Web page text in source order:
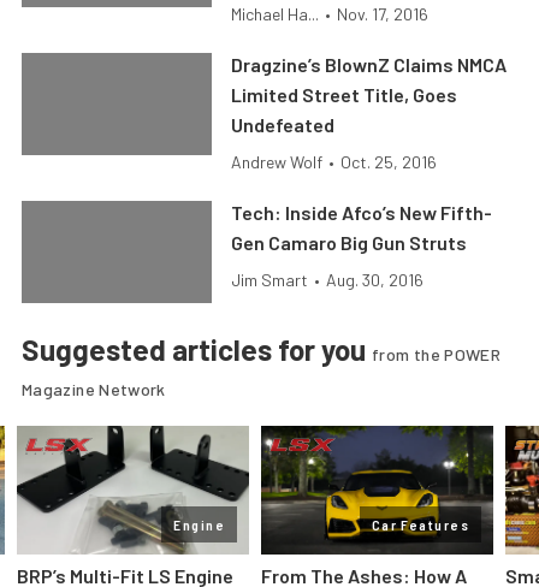
Michael Ha... • Nov. 17, 2016
Dragzine’s BlownZ Claims NMCA
Limited Street Title, Goes
Undefeated
Andrew Wolf • Oct. 25, 2016
Tech: Inside Afco’s New Fifth-
Gen Camaro Big Gun Struts
Jim Smart • Aug. 30, 2016
Suggested articles for you from the POWER
Magazine Network
Engine
BRP’s Multi-Fit LS Engine
Car Features
From The Ashes: How A